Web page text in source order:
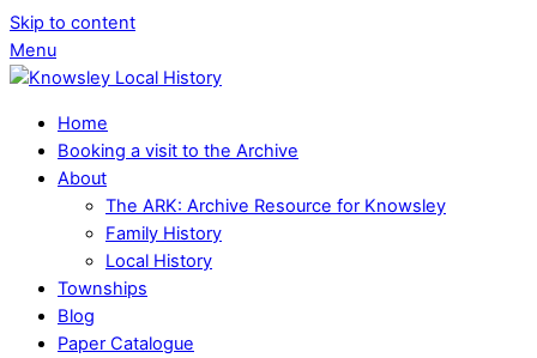
Skip to content
Menu
Home
Booking a visit to the Archive
About
The ARK: Archive Resource for Knowsley
Family History
Local History
Townships
Blog
Paper Catalogue